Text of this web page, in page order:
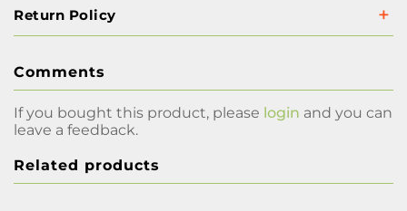
Return Policy
Comments
If you bought this product, please login and you can
leave a feedback.
Related products